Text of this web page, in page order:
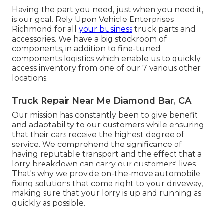
Having the part you need, just when you need it,
is our goal. Rely Upon Vehicle Enterprises
Richmond for all your business truck parts and
accessories. We have a big stockroom of
components, in addition to fine-tuned
components logistics which enable us to quickly
access inventory from one of our 7 various other
locations.
Truck Repair Near Me Diamond Bar, CA
Our mission has constantly been to give benefit
and adaptability to our customers while ensuring
that their cars receive the highest degree of
service. We comprehend the significance of
having reputable transport and the effect that a
lorry breakdown can carry our customers' lives.
That's why we provide on-the-move automobile
fixing solutions that come right to your driveway,
making sure that your lorry is up and running as
quickly as possible.